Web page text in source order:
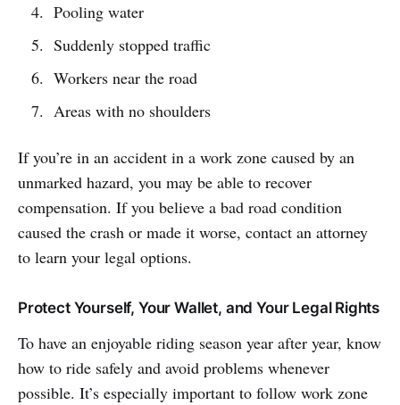
Pooling water
Suddenly stopped traffic
Workers near the road
Areas with no shoulders
If you’re in an accident in a work zone caused by an
unmarked hazard, you may be able to recover
compensation. If you believe a bad road condition
caused the crash or made it worse, contact an attorney
to learn your legal options.
Protect Yourself, Your Wallet, and Your Legal Rights
To have an enjoyable riding season year after year, know
how to ride safely and avoid problems whenever
possible. It’s especially important to follow work zone